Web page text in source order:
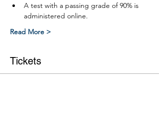
A test with a passing grade of 90% is
administered online.
Read More >
Tickets